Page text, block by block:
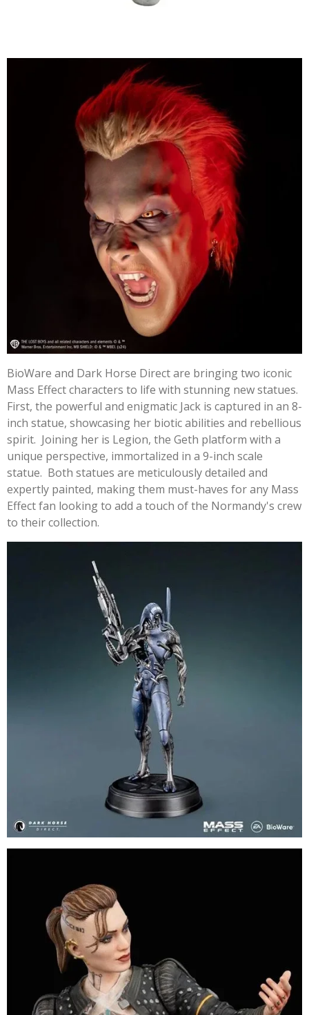
BioWare and Dark Horse Direct are bringing two iconic
Mass Effect characters to life with stunning new statues.
First, the powerful and enigmatic Jack is captured in an 8-
inch statue, showcasing her biotic abilities and rebellious
spirit. Joining her is Legion, the Geth platform with a
unique perspective, immortalized in a 9-inch scale
statue. Both statues are meticulously detailed and
expertly painted, making them must-haves for any Mass
Effect fan looking to add a touch of the Normandy's crew
to their collection.